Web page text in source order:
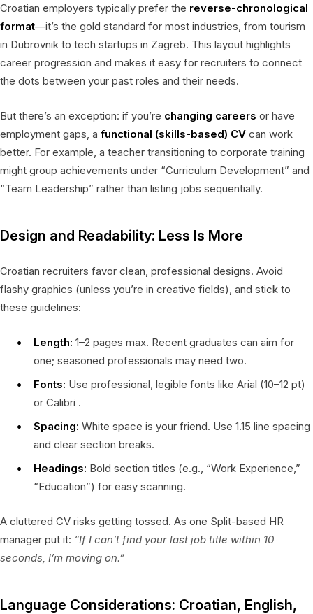
Croatian employers typically prefer the reverse-chronological
format—it’s the gold standard for most industries, from tourism
in Dubrovnik to tech startups in Zagreb. This layout highlights
career progression and makes it easy for recruiters to connect
the dots between your past roles and their needs.
But there’s an exception: if you’re changing careers or have
employment gaps, a functional (skills-based) CV can work
better. For example, a teacher transitioning to corporate training
might group achievements under “Curriculum Development” and
“Team Leadership” rather than listing jobs sequentially.
Design and Readability: Less Is More
Croatian recruiters favor clean, professional designs. Avoid
flashy graphics (unless you’re in creative fields), and stick to
these guidelines:
Length: 1–2 pages max. Recent graduates can aim for
one; seasoned professionals may need two.
Fonts: Use professional, legible fonts like Arial (10–12 pt)
or Calibri .
Spacing: White space is your friend. Use 1.15 line spacing
and clear section breaks.
Headings: Bold section titles (e.g., “Work Experience,”
“Education”) for easy scanning.
A cluttered CV risks getting tossed. As one Split-based HR
manager put it: “If I can’t find your last job title within 10
seconds, I’m moving on.”
Language Considerations: Croatian, English,